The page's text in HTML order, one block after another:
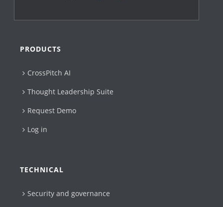
PRODUCTS
CrossPitch AI
Thought Leadership Suite
Request Demo
Log in
TECHNICAL
Security and governance